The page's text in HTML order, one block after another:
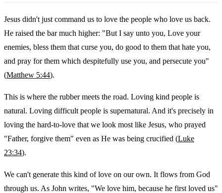
Jesus didn't just command us to love the people who love us back.
He raised the bar much higher: "But I say unto you, Love your
enemies, bless them that curse you, do good to them that hate you,
and pray for them which despitefully use you, and persecute you"
(Matthew 5:44).
This is where the rubber meets the road. Loving kind people is
natural. Loving difficult people is supernatural. And it's precisely in
loving the hard-to-love that we look most like Jesus, who prayed
"Father, forgive them" even as He was being crucified (Luke
23:34).
We can't generate this kind of love on our own. It flows from God
through us. As John writes, "We love him, because he first loved us"